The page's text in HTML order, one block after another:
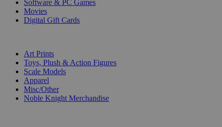
Software & PC Games
Movies
Digital Gift Cards
Art Prints
Toys, Plush & Action Figures
Scale Models
Apparel
Misc/Other
Noble Knight Merchandise